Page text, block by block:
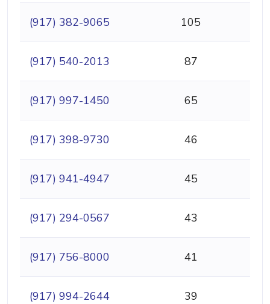
(917) 382-9065 105
(917) 540-2013 87
(917) 997-1450 65
(917) 398-9730 46
(917) 941-4947 45
(917) 294-0567 43
(917) 756-8000 41
(917) 994-2644 39